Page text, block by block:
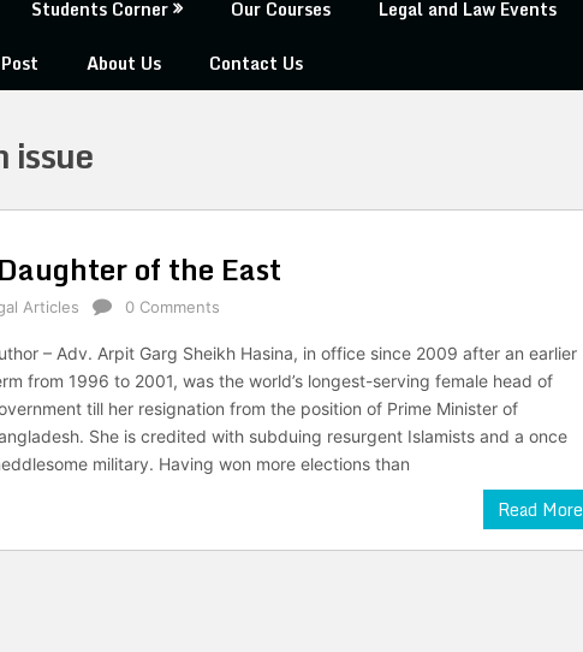
Students Corner Our Courses Legal and Law Events
About Us Contact Us
issue
of the East
Articles 0 Comments
– Adv. Arpit Garg Sheikh Hasina, in office since 2009 after an earlier
from 1996 to 2001, was the world’s longest-serving female head of
till her resignation from the position of Prime Minister of
She is credited with subduing resurgent Islamists and a once
military. Having won more elections than
Read More